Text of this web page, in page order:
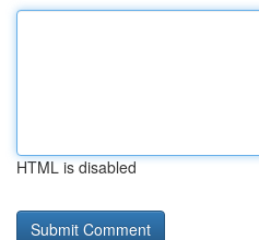
HTML is disabled